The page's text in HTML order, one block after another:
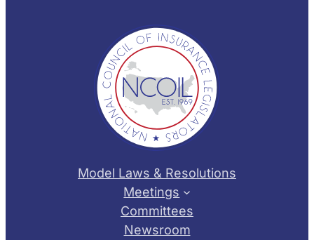
Model Laws & Resolutions
Meetings
Committees
Newsroom